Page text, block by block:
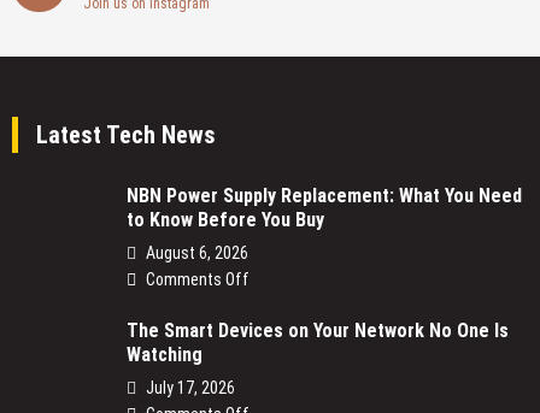
Join us on instagram
Latest Tech News
NBN Power Supply Replacement: What You Need
to Know Before You Buy
August 6, 2026
Comments Off
Power
The Smart Devices on Your Network No One Is
Watching
July 17, 2026